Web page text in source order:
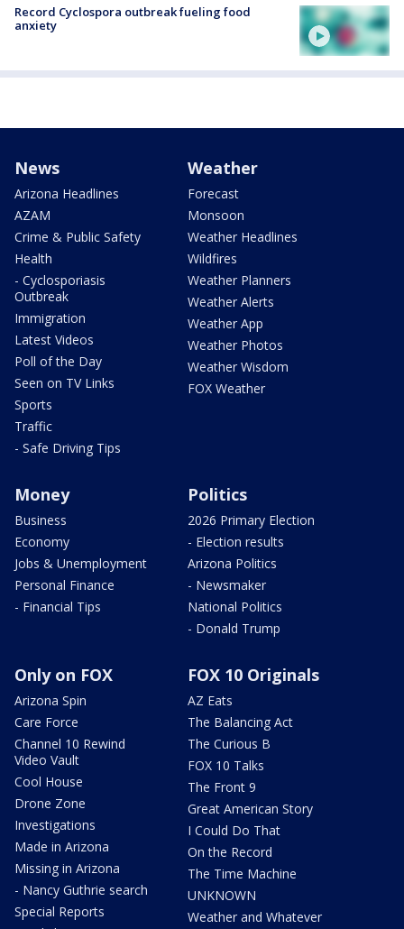
Record Cyclospora outbreak fueling food
anxiety
News
Arizona Headlines
AZAM
Crime & Public Safety
Health
- Cyclosporiasis
Outbreak
Immigration
Latest Videos
Poll of the Day
Seen on TV Links
Sports
Traffic
- Safe Driving Tips
Weather
Forecast
Monsoon
Weather Headlines
Wildfires
Weather Planners
Weather Alerts
Weather App
Weather Photos
Weather Wisdom
FOX Weather
Money
Business
Economy
Jobs & Unemployment
Personal Finance
- Financial Tips
Politics
2026 Primary Election
- Election results
Arizona Politics
- Newsmaker
National Politics
- Donald Trump
Only on FOX
Arizona Spin
Care Force
Channel 10 Rewind
Video Vault
Cool House
Drone Zone
Investigations
Made in Arizona
Missing in Arizona
- Nancy Guthrie search
Special Reports
FOX 10 Originals
AZ Eats
The Balancing Act
The Curious B
FOX 10 Talks
The Front 9
Great American Story
I Could Do That
On the Record
The Time Machine
UNKNOWN
Weather and Whatever